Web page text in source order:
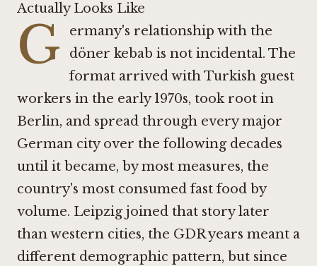
Actually Looks Like
G
ermany's relationship with the
döner kebab is not incidental. The
format arrived with Turkish guest
workers in the early 1970s, took root in
Berlin, and spread through every major
German city over the following decades
until it became, by most measures, the
country's most consumed fast food by
volume. Leipzig joined that story later
than western cities, the GDR years meant a
different demographic pattern, but since